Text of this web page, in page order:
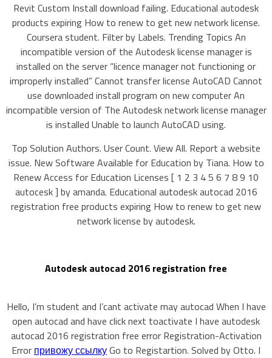
Revit Custom Install download failing. Educational autodesk
products expiring How to renew to get new network license.
Coursera student. Filter by Labels. Trending Topics An
incompatible version of the Autodesk license manager is
installed on the server “licence manager not functioning or
improperly installed” Cannot transfer license AutoCAD Cannot
use downloaded install program on new computer An
incompatible version of The Autodesk network license manager
is installed Unable to launch AutoCAD using.
Top Solution Authors. User Count. View All. Report a website
issue. New Software Available for Education by Tiana. How to
Renew Access for Education Licenses [ 1 2 3 4 5 6 7 8 9 10
autocesk ] by amanda. Educational autodesk autocad 2016
registration free products expiring How to renew to get new
network license by autodesk.
Autodesk autocad 2016 registration free
Hello, I’m student and I’cant activate may autocad When I have
open autocad and have click next toactivate I have autodesk
autocad 2016 registration free error Registration-Activation
Error привожу ссылкуGo to Registartion. Solved by Otto. I